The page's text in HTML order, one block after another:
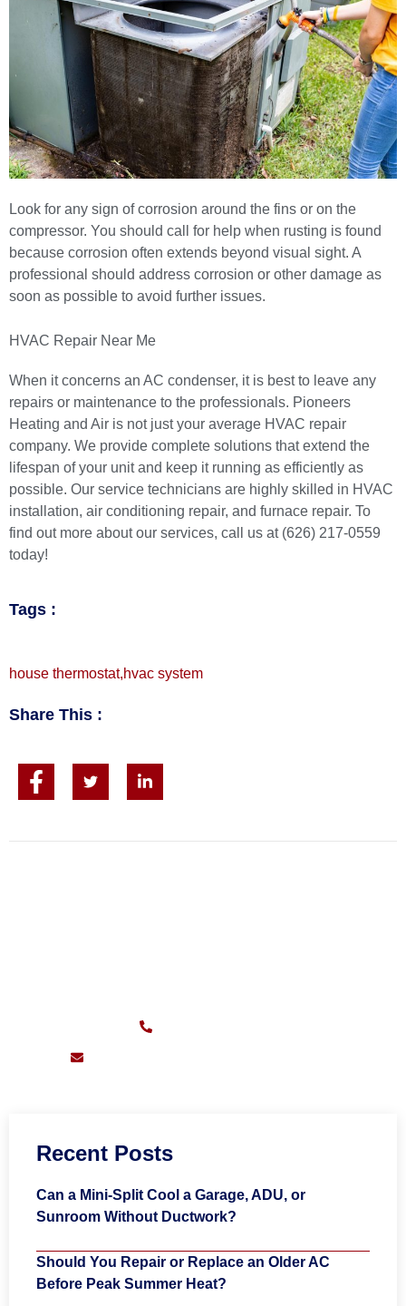
Look for any sign of corrosion around the fins or on the
compressor. You should call for help when rusting is found
because corrosion often extends beyond visual sight. A
professional should address corrosion or other damage as
soon as possible to avoid further issues.
HVAC Repair Near Me
When it concerns an AC condenser, it is best to leave any
repairs or maintenance to the professionals. Pioneers
Heating and Air is not just your average HVAC repair
company. We provide complete solutions that extend the
lifespan of your unit and keep it running as efficiently as
possible. Our service technicians are highly skilled in HVAC
installation, air conditioning repair, and furnace repair. To
find out more about our services, call us at (626) 217-0559
today!
Tags :
house thermostat,hvac system
Share This :
Recent Posts
Can a Mini-Split Cool a Garage, ADU, or
Sunroom Without Ductwork?
Should You Repair or Replace an Older AC
Before Peak Summer Heat?